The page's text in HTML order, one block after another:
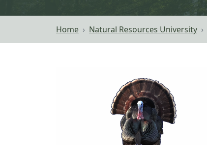
Home Natural Resources University